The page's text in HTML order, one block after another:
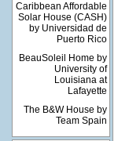
Caribbean Affordable
Solar House (CASH)
by Universidad de
Puerto Rico
BeauSoleil Home by
University of
Louisiana at
Lafayette
The B&W House by
Team Spain